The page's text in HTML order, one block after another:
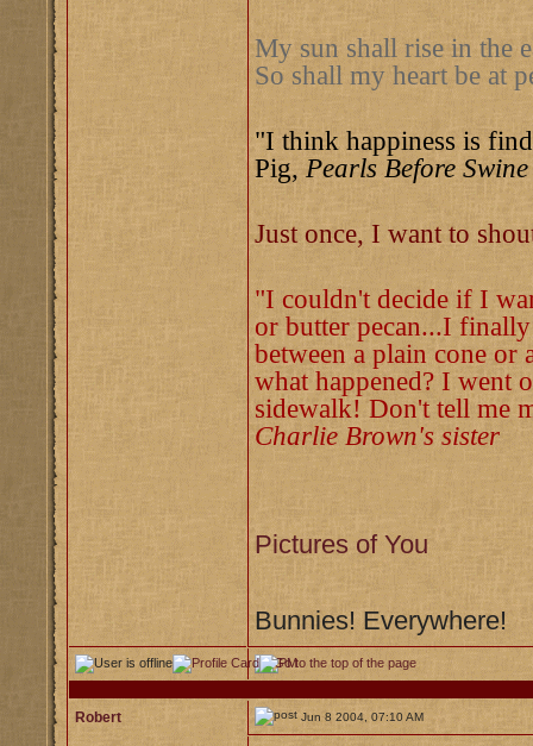
My sun shall rise in the
So shall my heart be at
"I think happiness is
Pig,Pearls Before Swine
Just once, I want to
"I couldn't decide if I
or butter pecan...I
between a plain cone or
what happened? I went
sidewalk! Don't tell me
Charlie Brown's sister
Pictures of You
Bunnies! Everywhere!
Robert Jun 8 2004, 07:10 AM